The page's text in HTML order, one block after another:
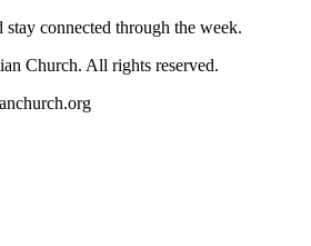
stay connected through the week.
Church. All rights reserved.